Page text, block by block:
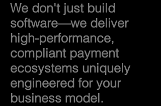
We don't just build
software—we deliver
high-performance,
compliant payment
ecosystems uniquely
engineered for your
business model.